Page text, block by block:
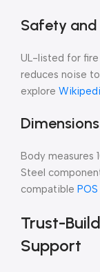
Safety
UL-listed for fire
reduces noise
explore
Body measures
Steel
compatible
Trust-
Support